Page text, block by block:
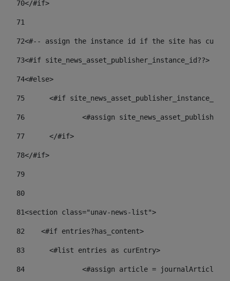
70</#if>
71
72<#-- assign the instance id if the site has
73<#if site_news_asset_publisher_instance_id??>
74<#else>
75
<#if
76
<#assign
77
	</#if>
78</#if>
79
80
81<section class="unav-news-list">
82
    <#if entries?has_content>
83
    	<#list entries as curEntry>
84
<#assign article =